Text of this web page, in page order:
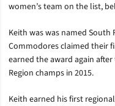
women’s team on the list,
Keith was was named South
Commodores claimed their
earned the award again
Region champs in 2015.
Keith earned his first